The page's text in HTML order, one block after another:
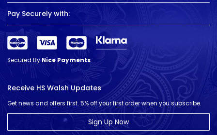
Pay Securely with:
Secured ByNice Payments
Receive HS Walsh Updates
Get news and offers first. 5% off your first order when you subscribe.
Sign Up Now